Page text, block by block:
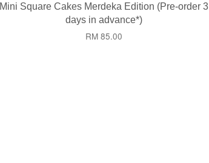
Mini Square Cakes Merdeka Edition (Pre-order 3
days in advance*)
RM 85.00